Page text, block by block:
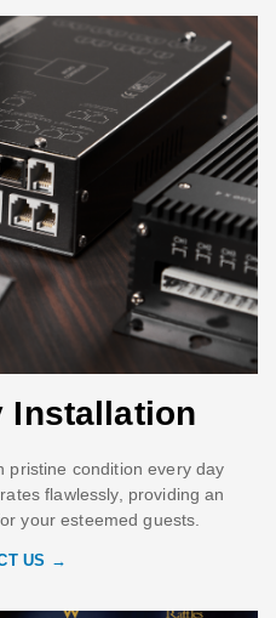
Installation
pristine condition every day
flawlessly, providing an
your esteemed guests.
US